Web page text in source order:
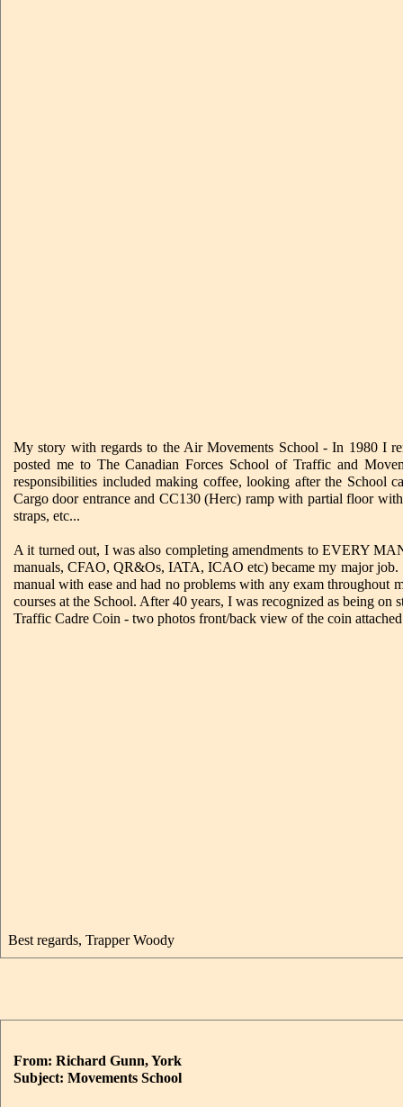
My story with regards to the Air Movements School - In 1980 I
posted me to The Canadian Forces School of Traffic and
responsibilities included making coffee, looking after the School
Cargo door entrance and CC130 (Herc) ramp with partial floor
straps, etc...
A it turned out, I was also completing amendments to EVERY
manuals, CFAO, QR&Os, IATA, ICAO etc) became my major
manual with ease and had no problems with any exam
courses at the School. After 40 years, I was recognized as being
Traffic Cadre Coin - two photos front/back view of the coin
Best regards, Trapper Woody
From: Richard Gunn, York
Subject: Movements School